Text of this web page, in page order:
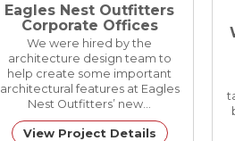
Eagles Nest Outfitters
Corporate Offices
We were hired by the
architecture design team to
help create some important
architectural features at Eagles
Nest Outfitters’ new…
View Project Details